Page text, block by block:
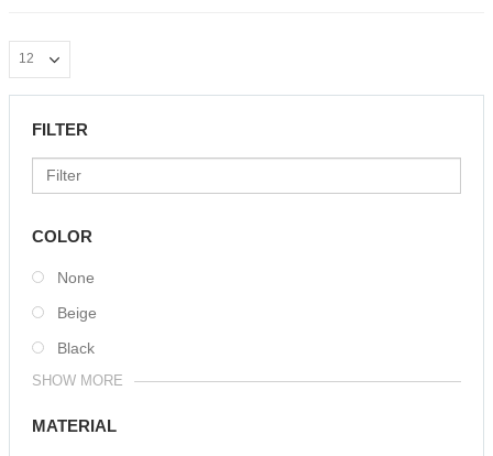
FILTER
COLOR
None
Beige
Black
SHOW MORE
MATERIAL